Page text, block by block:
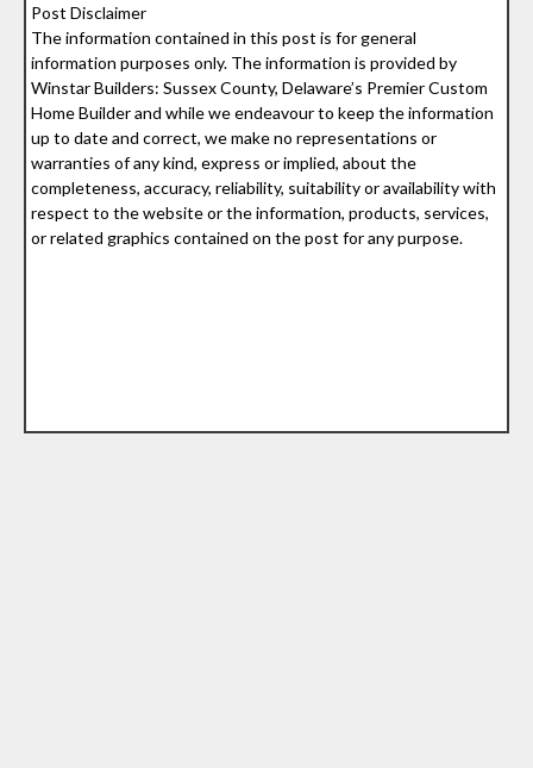
Post Disclaimer
The information contained in this post is for general
information purposes only. The information is provided by
Winstar Builders: Sussex County, Delaware’s Premier Custom
Home Builder and while we endeavour to keep the information
up to date and correct, we make no representations or
warranties of any kind, express or implied, about the
completeness, accuracy, reliability, suitability or availability with
respect to the website or the information, products, services,
or related graphics contained on the post for any purpose.